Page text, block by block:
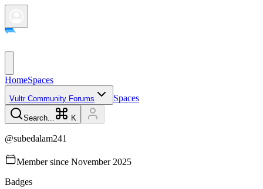
HomeSpaces
Vultr Community Forums Spaces
Search... K
@subedalam241
Member since November 2025
Badges